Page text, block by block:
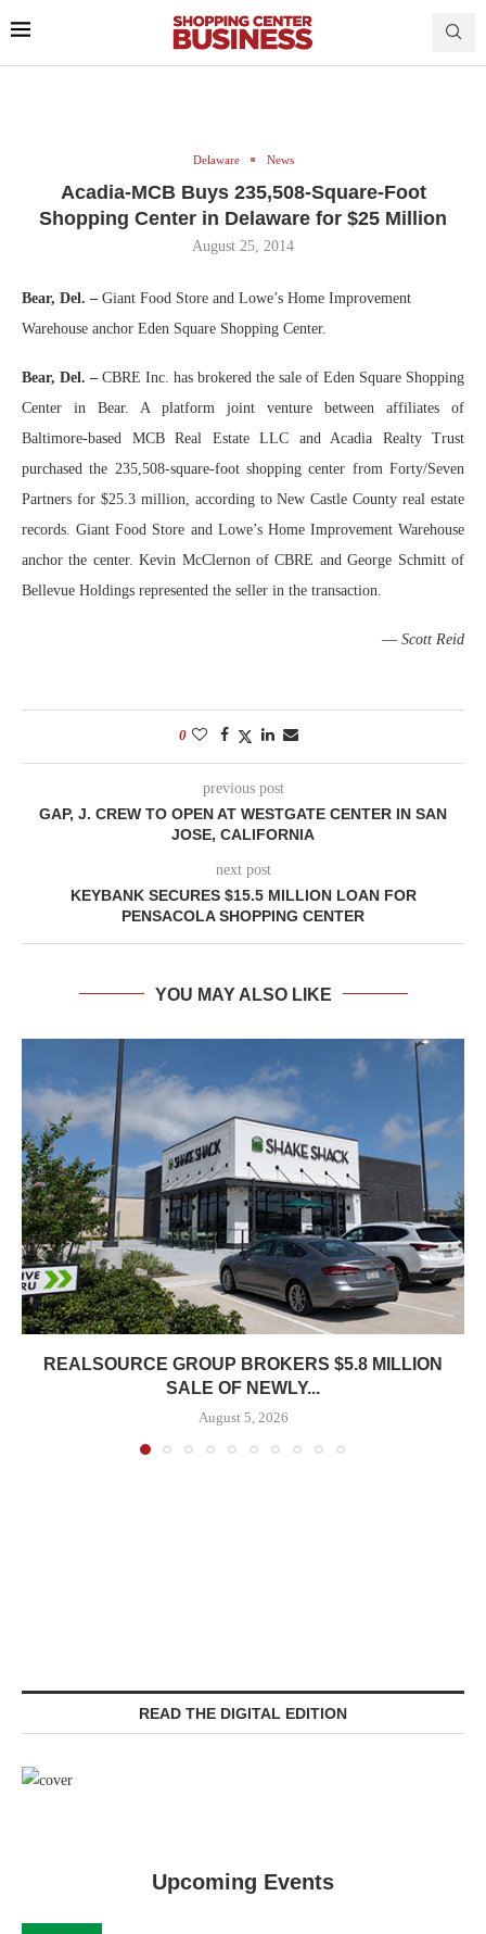
Delaware News
Acadia-MCB Buys 235,508-Square-Foot
Shopping Center in Delaware for $25 Million
August 25, 2014
Bear, Del. – Giant Food Store and Lowe’s Home Improvement
Warehouse anchor Eden Square Shopping Center.
Bear, Del. – CBRE Inc. has brokered the sale of Eden Square Shopping
Center in Bear. A platform joint venture between affiliates of
Baltimore-based MCB Real Estate LLC and Acadia Realty Trust
purchased the 235,508-square-foot shopping center from Forty/Seven
Partners for $25.3 million, according to New Castle County real estate
records. Giant Food Store and Lowe’s Home Improvement Warehouse
anchor the center. Kevin McClernon of CBRE and George Schmitt of
Bellevue Holdings represented the seller in the transaction.
— Scott Reid
0
previous post
GAP, J. CREW TO OPEN AT WESTGATE CENTER IN SAN
JOSE, CALIFORNIA
next post
KEYBANK SECURES $15.5 MILLION LOAN FOR
PENSACOLA SHOPPING CENTER
YOU MAY ALSO LIKE
REALSOURCE GROUP BROKERS $5.8 MILLION
SALE OF NEWLY...
August 5, 2026
READ THE DIGITAL EDITION
Upcoming Events